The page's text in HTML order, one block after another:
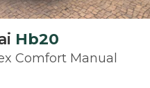
Hb20
Comfort Manual